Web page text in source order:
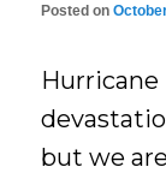
Posted on
Hurricane
but we